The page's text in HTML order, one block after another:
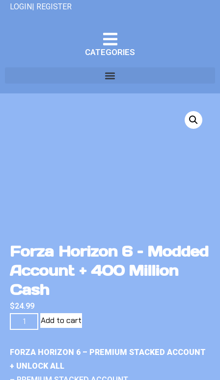
LOGIN| REGISTER
CATEGORIES
Forza Horizon 6 – Modded
Account + 400 Million
Cash
$24.99
Add to cart
FORZA HORIZON 6 – PREMIUM STACKED ACCOUNT
+ UNLOCK ALL